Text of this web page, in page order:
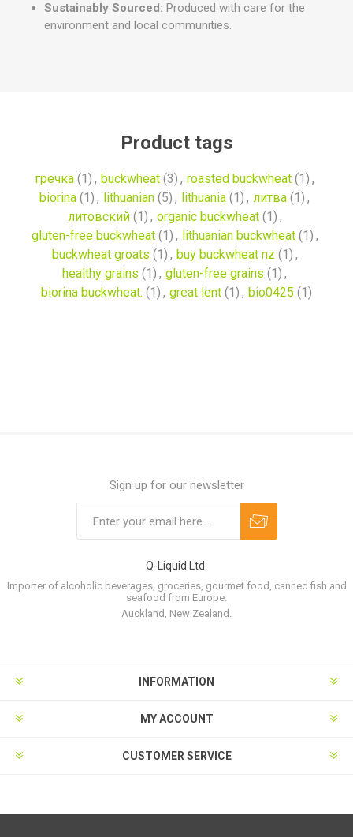
Sustainably Sourced: Produced with care for the
environment and local communities.
Product tags
гречка (1) , buckwheat (3) , roasted buckwheat (1) ,
biorina (1) , lithuanian (5) , lithuania (1) , литва (1) ,
литовский (1) , organic buckwheat (1) ,
gluten-free buckwheat (1) , lithuanian buckwheat (1) ,
buckwheat groats (1) , buy buckwheat nz (1) ,
healthy grains (1) , gluten-free grains (1) ,
biorina buckwheat. (1) , great lent (1) , bio0425 (1)
Sign up for our newsletter
Q-Liquid Ltd.
Importer of alcoholic beverages, groceries, gourmet food, canned fish and
seafood from Europe.
Auckland, New Zealand.
INFORMATION
MY ACCOUNT
CUSTOMER SERVICE